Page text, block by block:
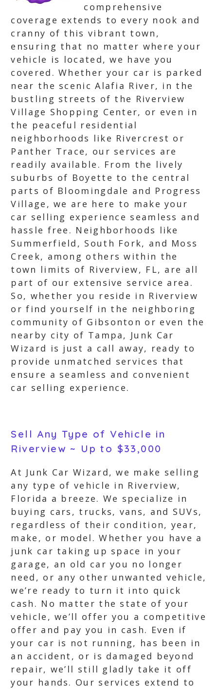
comprehensive
coverage extends to every nook and
cranny of this vibrant town,
ensuring that no matter where your
vehicle is located, we have you
covered. Whether your car is parked
near the scenic Alafia River, in the
bustling streets of the Riverview
Village Shopping Center, or even in
the peaceful residential
neighborhoods like Rivercrest or
Panther Trace, our services are
readily available. From the lively
suburbs of Boyette to the central
parts of Bloomingdale and Progress
Village, we are here to make your
car selling experience seamless and
hassle free. Neighborhoods like
Summerfield, South Fork, and Moss
Creek, among others within the
town limits of Riverview, FL, are all
part of our extensive service area.
So, whether you reside in Riverview
or find yourself in the neighboring
community of Gibsonton or even the
nearby city of Tampa, Junk Car
Wizard is just a call away, ready to
provide unmatched services that
ensure a seamless and convenient
car selling experience.
Sell Any Type of Vehicle in
Riverview ~ Up to $33,000
At Junk Car Wizard, we make selling
any type of vehicle in Riverview,
Florida a breeze. We specialize in
buying cars, trucks, vans, and SUVs,
regardless of their condition, year,
make, or model. Whether you have a
junk car taking up space in your
garage, an old car you no longer
need, or any other unwanted vehicle,
we’re ready to turn it into quick
cash. No matter the state of your
vehicle, we’ll offer you a competitive
offer and pay you in cash. Even if
your car is not running, has been in
an accident, or is damaged beyond
repair, we’ll still gladly take it off
your hands. Our services extend to